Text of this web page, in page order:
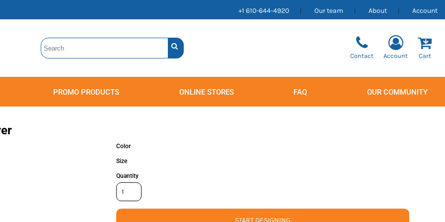
+1 610-644-4920 Our team About Account
Contact Account Cart
PROMO PRODUCTS ONLINE STORES FAQ OUR COMMUNITY
Color
Size
Quantity